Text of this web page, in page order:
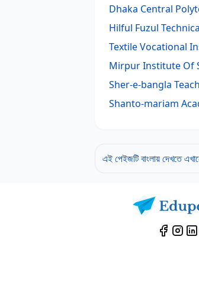
Dhaka Central
Hilful Fuzul
Textile Vocational
Mirpur Institute Of
Sher-e-bangla
Shanto-mariam
এই পেইজটি বাংলায় দেখতে